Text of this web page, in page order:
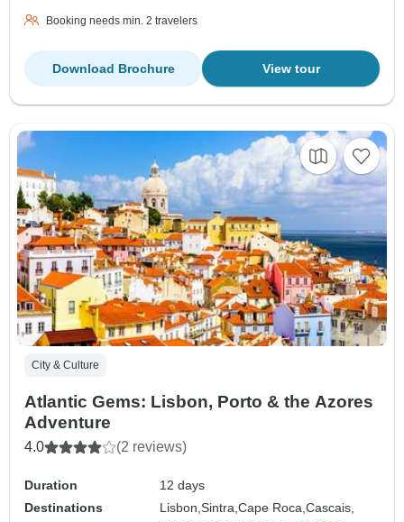
Booking needs min. 2 travelers
View tour
Download Brochure
City & Culture
Atlantic Gems: Lisbon, Porto & the Azores
Adventure
4.0 (2 reviews)
Duration
12 days
Destinations
Lisbon,Sintra,Cape Roca,Cascais,